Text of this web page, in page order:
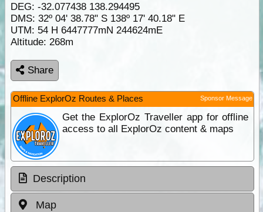
DEG: -32.077438 138.294495
DMS: 32º 04' 38.78" S 138º 17' 40.18" E
UTM: 54 H 6447777mN 244624mE
Altitude: 268m
Share
Offline ExplorOz Routes & Places Sponsor Message
Get the ExplorOz Traveller app for offline
access to all ExplorOz content & maps
Description
Map